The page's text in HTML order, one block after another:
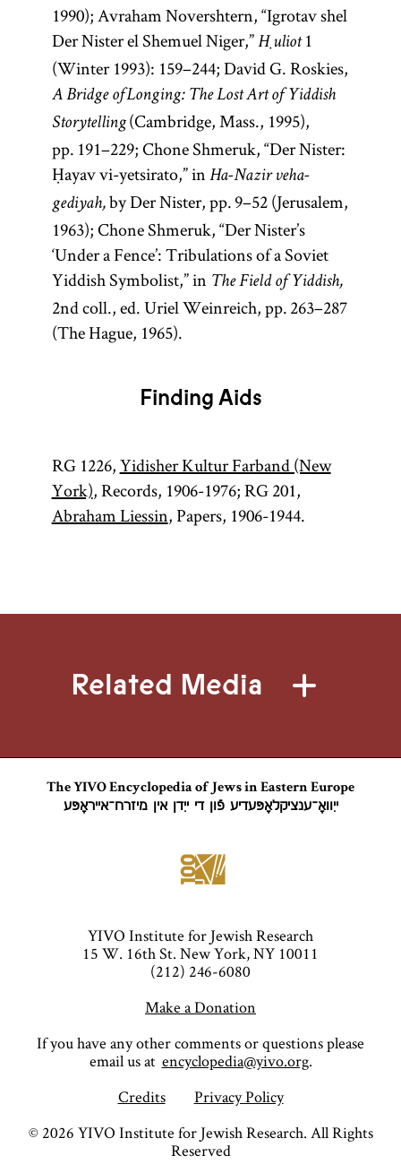
1990); Avraham Novershtern, “Igrotav shel
Der Nister el Shemuel Niger,” Ḥuliot1
(Winter 1993): 159–244; David G. Roskies,
A Bridge of Longing: The Lost Art of Yiddish
Storytelling(Cambridge, Mass., 1995),
pp. 191–229; Chone Shmeruk, “Der Nister:
Ḥayav vi-yetsirato,” in Ha-Nazir veha-
gediyah,by Der Nister, pp. 9–52 (Jerusalem,
1963); Chone Shmeruk, “Der Nister’s
‘Under a Fence’: Tribulations of a Soviet
Yiddish Symbolist,” in The Field of Yiddish,
2nd coll., ed. Uriel Weinreich, pp. 263–287
(The Hague, 1965).
Finding Aids
RG 1226,Yidisher Kultur Farband (New
York), Records, 1906-1976; RG 201,
Abraham Liessin, Papers, 1906-1944.
Related Media
The YIVO Encyclopedia of Jews in Eastern Europe
ייִוואָ־ענציקלאָפּעדיע פֿון די ייִדן אין מיזרח־אייראָפּע
YIVO Institute for Jewish Research
15 W. 16th St. New York, NY 10011
(212) 246-6080
Make a Donation
If you have any other comments or questions please
email us at encyclopedia@yivo.org.
Credits
Privacy Policy
© 2026 YIVO Institute for Jewish Research. All Rights
Reserved